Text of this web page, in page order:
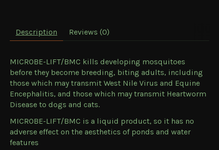
Description Reviews (0)
MICROBE-LIFT/BMC kills developing mosquitoes
before they become breeding, biting adults, including
those which may transmit West Nile Virus and Equine
Encephalitis, and those which may transmit Heartworm
Disease to dogs and cats.
MICROBE-LIFT/BMC is a liquid product, so it has no
adverse effect on the aesthetics of ponds and water
features